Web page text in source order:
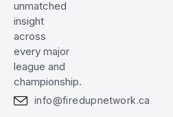
unmatched
insight
across
every major
league and
championship.
info@firedupnetwork.ca